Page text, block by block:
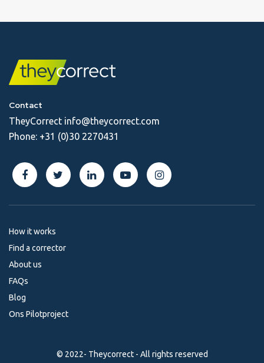
Contact
TheyCorrect info@theycorrect.com
Phone: +31 (0)30 2270431
How it works
Find a corrector
About us
FAQs
Blog
Ons Pilotproject
© 2022- Theycorrect - All rights reserved